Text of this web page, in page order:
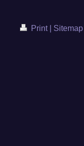
Print Sitemap